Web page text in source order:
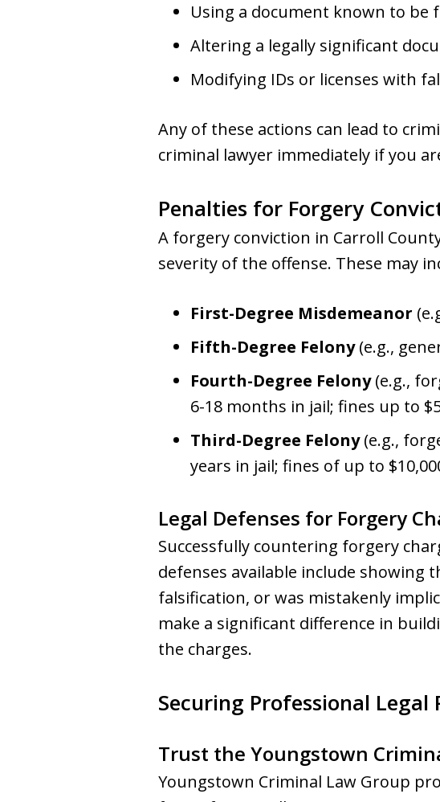
Using a document known to be
Altering a legally significant
Modifying IDs or licenses with
Any of these actions can lead to
criminal lawyer immediately if you
Penalties for Forgery
A forgery conviction in Carroll
severity of the offense. These may
First-Degree Misdemeanor
Fifth-Degree Felony(e.g.,
Fourth-Degree Felony(e.g.,
6-18 months in jail; fines up to
Third-Degree Felony(e.g.,
years in jail; fines of up to
Legal Defenses for Forgery
Successfully countering forgery
defenses available include showing
falsification, or was mistakenly
make a significant difference in
the charges.
Securing Professional
Trust the Youngstown
Youngstown Criminal Law Group